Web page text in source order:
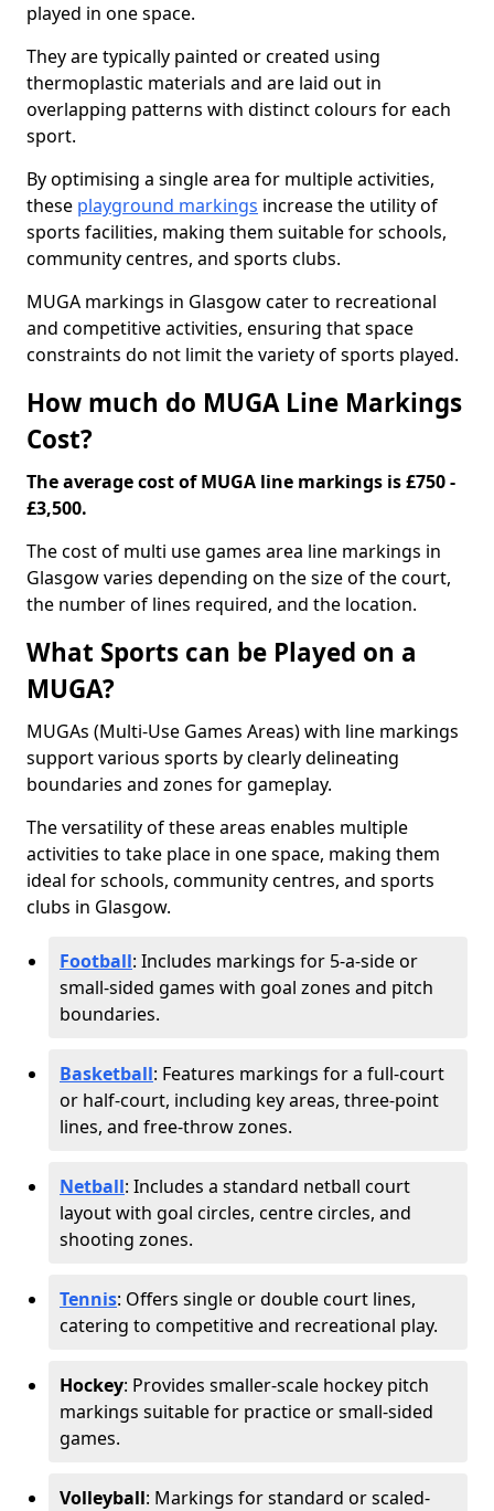
played in one space.
They are typically painted or created using
thermoplastic materials and are laid out in
overlapping patterns with distinct colours for each
sport.
By optimising a single area for multiple activities,
these playground markings increase the utility of
sports facilities, making them suitable for schools,
community centres, and sports clubs.
MUGA markings in Glasgow cater to recreational
and competitive activities, ensuring that space
constraints do not limit the variety of sports played.
How much do MUGA Line Markings
Cost?
The average cost of MUGA line markings is £750 -
£3,500.
The cost of multi use games area line markings in
Glasgow varies depending on the size of the court,
the number of lines required, and the location.
What Sports can be Played on a
MUGA?
MUGAs (Multi-Use Games Areas) with line markings
support various sports by clearly delineating
boundaries and zones for gameplay.
The versatility of these areas enables multiple
activities to take place in one space, making them
ideal for schools, community centres, and sports
clubs in Glasgow.
Football: Includes markings for 5-a-side or
small-sided games with goal zones and pitch
boundaries.
Basketball: Features markings for a full-court
or half-court, including key areas, three-point
lines, and free-throw zones.
Netball: Includes a standard netball court
layout with goal circles, centre circles, and
shooting zones.
Tennis: Offers single or double court lines,
catering to competitive and recreational play.
Hockey: Provides smaller-scale hockey pitch
markings suitable for practice or small-sided
games.
Volleyball: Markings for standard or scaled-